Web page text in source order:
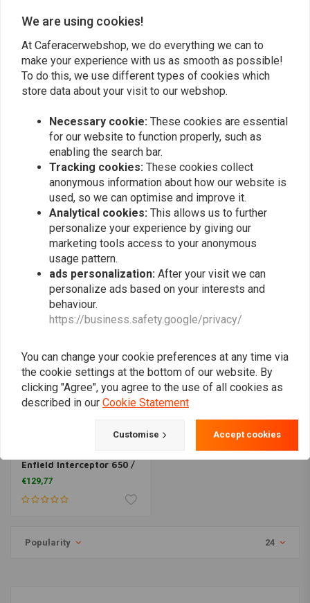
C.RACER
Radiator Guard for Royal
Enfield Interceptor 650 /
Continental GT 650 Black
/ Silver
MOTONE
Stilo Type S | Clutch
Cable Guide
€32,91
Enfield Interceptor 650 /
Continental GT 650
€129,77
Popularity 24
We are using cookies!
At Caferacerwebshop, we do everything we can to
make your experience with us as smooth as possible!
To do this, we use different types of cookies which
store data about your visit to our webshop.
Necessary cookie: These cookies are essential
for our website to function properly, such as
enabling the search bar.
Tracking cookies: These cookies collect
anonymous information about how our website is
used, so we can optimise and improve it.
Analytical cookies: This allows us to further
personalize your experience by giving our
marketing tools access to your anonymous
usage pattern.
ads personalization: After your visit we can
personalize ads based on your interests and
behaviour.
https://business.safety.google/privacy/
You can change your cookie preferences at any time via
the cookie settings at the bottom of our website. By
clicking "Agree", you agree to the use of all cookies as
described in our Cookie Statement
Customise Accept cookies